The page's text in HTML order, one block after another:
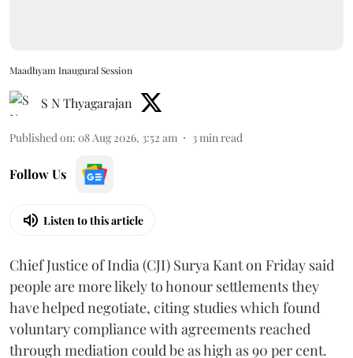
Maadhyam Inaugural Session
S N Thyagarajan
Published on: 08 Aug 2026, 3:52 am 3min read
Follow Us
Listen to this article
Chief Justice of India (CJI) Surya Kant on Friday said
people are more likely to honour settlements they
have helped negotiate, citing studies which found
voluntary compliance with agreements reached
through mediation could be as high as 90 per cent.